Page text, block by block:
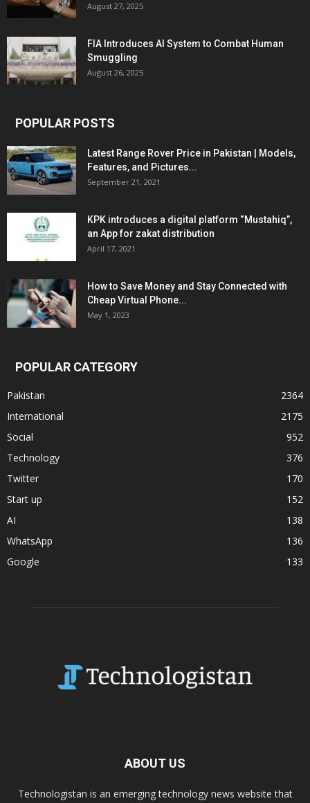
August 27, 2025
FIA Introduces AI System to Combat Human
Smuggling
August 26, 2025
POPULAR POSTS
Latest Range Rover Price in Pakistan | Models,
Features, and Pictures...
September 21, 2021
KPK introduces a digital platform “Mustahiq”,
an App for zakat distribution
April 17, 2021
How to Save Money and Stay Connected with
Cheap Virtual Phone...
May 1, 2023
POPULAR CATEGORY
Pakistan
2364
International
2175
Social
952
Technology
376
Twitter
170
Start up
152
AI
138
WhatsApp
136
Google
133
ABOUT US
Technologistan is an emerging technology news website that